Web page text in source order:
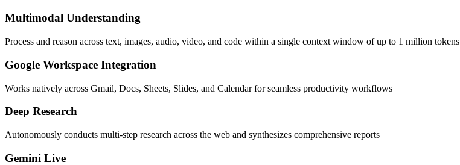
Multimodal Understanding
Process and reason across text, images, audio, video, and code within a single context window of up to 1 million tokens
Google Workspace Integration
Works natively across Gmail, Docs, Sheets, Slides, and Calendar for seamless productivity workflows
Deep Research
Autonomously conducts multi-step research across the web and synthesizes comprehensive reports
Gemini Live